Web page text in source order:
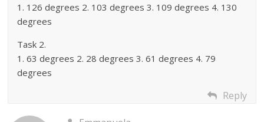
1. 126 degrees 2. 103 degrees 3. 109 degrees 4. 130
degrees
Task 2.
1. 63 degrees 2. 28 degrees 3. 61 degrees 4. 79
degrees
Reply